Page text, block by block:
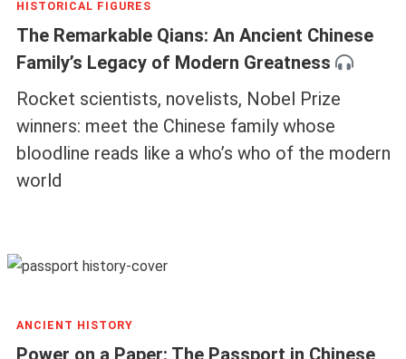
HISTORICAL FIGURES
The Remarkable Qians: An Ancient Chinese
Family’s Legacy of Modern Greatness
Rocket scientists, novelists, Nobel Prize
winners: meet the Chinese family whose
bloodline reads like a who’s who of the modern
world
ANCIENT HISTORY
Power on a Paper: The Passport in Chinese